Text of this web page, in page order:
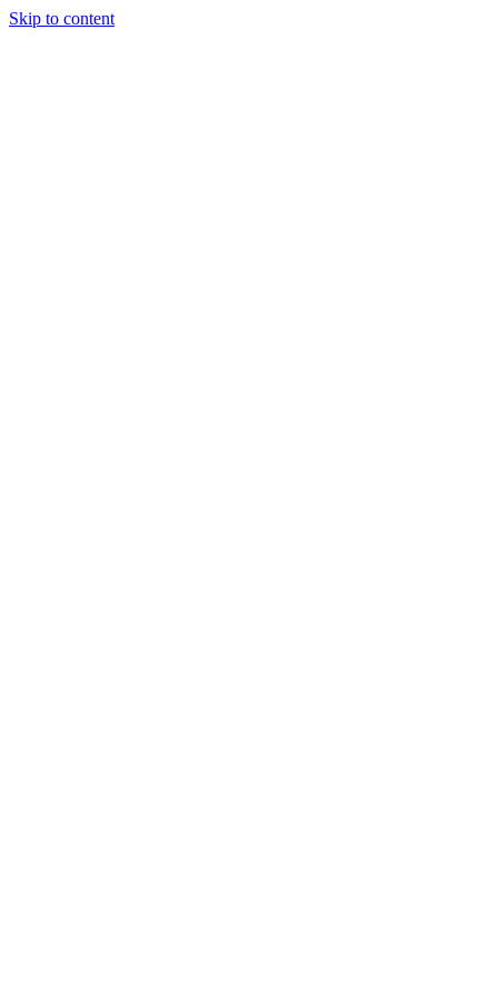
Skip to content